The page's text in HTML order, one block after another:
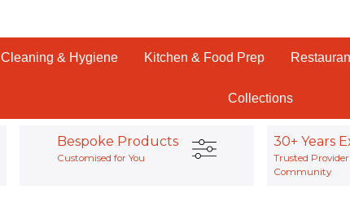
Cleaning & Hygiene Kitchen & Food Prep
Collections
Bespoke Products
Customised for You
30+ Years
Trusted
Community